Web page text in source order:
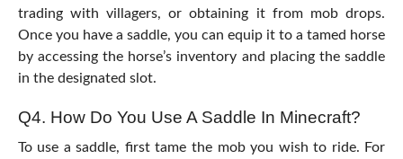
trading with villagers, or obtaining it from mob drops.
Once you have a saddle, you can equip it to a tamed horse
by accessing the horse’s inventory and placing the saddle
in the designated slot.
Q4. How Do You Use A Saddle In Minecraft?
To use a saddle, first tame the mob you wish to ride. For